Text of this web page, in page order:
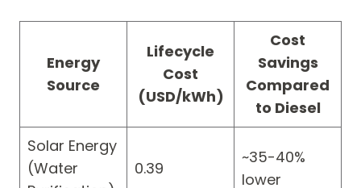
Energy
Source
Lifecycle
Cost
(USD/kWh)
Cost
Savings
Compared
to Diesel
Solar Energy
(Water
0.39
~35-40%
lower